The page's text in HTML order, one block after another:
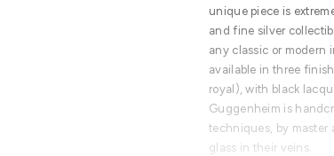
unique piece is
and fine silver
any classic or modern
available in three
royal), with black
Guggenheim is
techniques, by master
glass in their veins.